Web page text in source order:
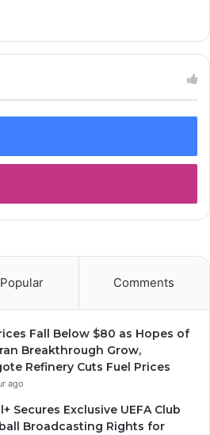
Popular Comments
Fall Below $80 as Hopes of
Breakthrough Grow,
Refinery Cuts Fuel Prices
ago
Secures Exclusive UEFA Club
Broadcasting Rights for